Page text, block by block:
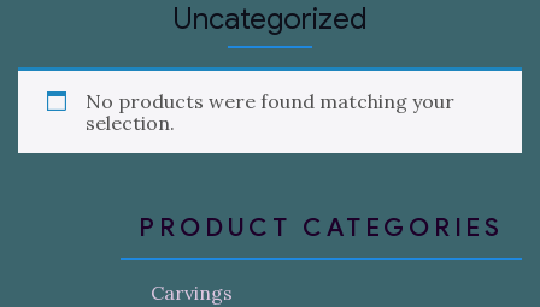
Uncategorized
No products were found matching your
selection.
PRODUCT CATEGORIES
Carvings